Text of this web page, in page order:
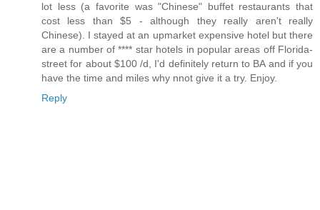
lot less (a favorite was "Chinese" buffet restaurants that
cost less than $5 - although they really aren't really
Chinese). I stayed at an upmarket expensive hotel but there
are a number of **** star hotels in popular areas off Florida-
street for about $100 /d, I'd definitely return to BA and if you
have the time and miles why nnot give it a try. Enjoy.
Reply